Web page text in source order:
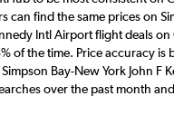
can find the same prices on
Intl Airport flight deals
of the time. Price accuracy is
Bay-New York John F
over the past month